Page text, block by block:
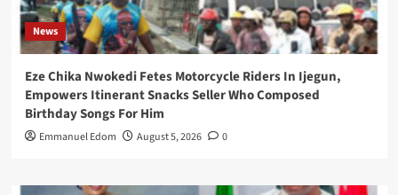
News
Eze Chika Nwokedi Fetes Motorcycle Riders In Ijegun,
Empowers Itinerant Snacks Seller Who Composed
Birthday Songs For Him
Emmanuel Edom August 5, 2026 0